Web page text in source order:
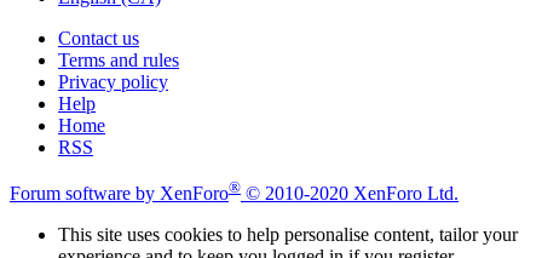
Contact us
Terms and rules
Privacy policy
Help
Home
RSS
Forum software by XenForo® © 2010-2020 XenForo Ltd.
This site uses cookies to help personalise content, tailor your